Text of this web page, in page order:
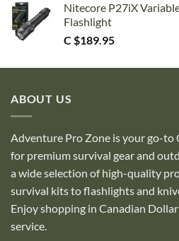
Nitecore P27iX
Flashlight
C $189.95
ABOUT US
Adventure Pro Zone is your go-to
for premium survival gear and
a wide selection of high-quality
survival kits to flashlights and
Enjoy shopping in Canadian
service.